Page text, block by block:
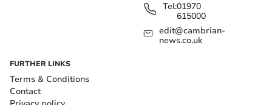
Tel:01970
615000
edit@cambrian-
news.co.uk
FURTHER LINKS
Terms & Conditions
Contact